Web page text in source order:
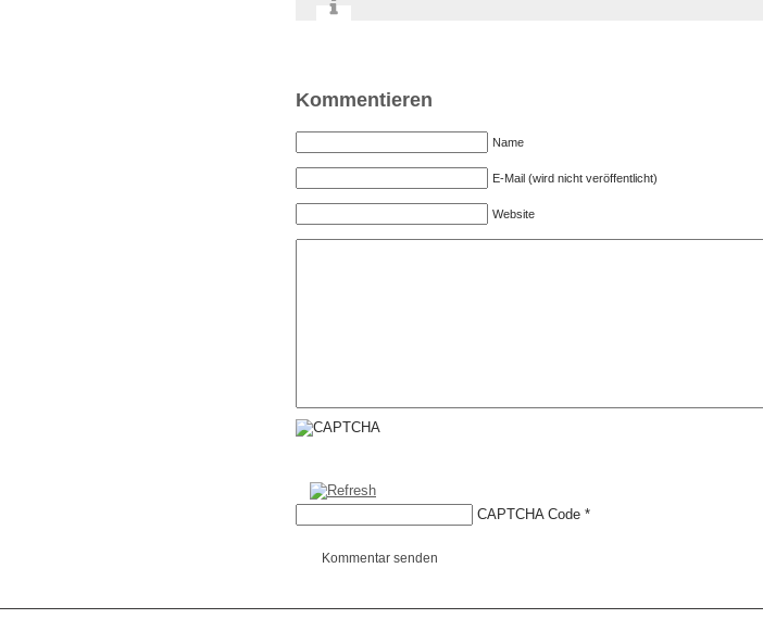
Kommentieren
Name
E-Mail (wird nicht veröffentlicht)
Website
CAPTCHA Code *
Kommentar senden